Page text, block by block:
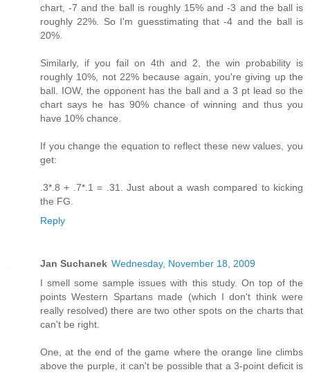
chart, -7 and the ball is roughly 15% and -3 and the ball is
roughly 22%. So I'm guesstimating that -4 and the ball is
20%.
Similarly, if you fail on 4th and 2, the win probability is
roughly 10%, not 22% because again, you're giving up the
ball. IOW, the opponent has the ball and a 3 pt lead so the
chart says he has 90% chance of winning and thus you
have 10% chance.
If you change the equation to reflect these new values, you
get:
.3*.8 + .7*.1 = .31. Just about a wash compared to kicking
the FG.
Reply
Jan Suchanek Wednesday, November 18, 2009
I smell some sample issues with this study. On top of the
points Western Spartans made (which I don't think were
really resolved) there are two other spots on the charts that
can't be right.
One, at the end of the game where the orange line climbs
above the purple, it can't be possible that a 3-point deficit is